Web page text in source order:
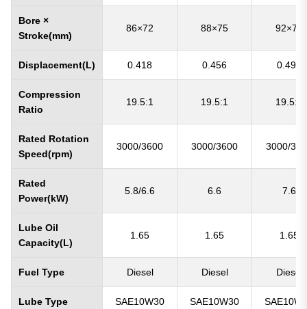
Bore ×
Stroke(mm)
86×72 88×75 92×75
Displacement(L) 0.418 0.456 0.499
Compression
Ratio
19.5:1 19.5:1 19.5:1
Rated Rotation
Speed(rpm)
3000/3600 3000/3600 3000/
Rated
Power(kW)
5.8/6.6 6.6 7.6
Lube Oil
Capacity(L)
1.65 1.65 1.65
Fuel Type Diesel Diesel Diesel
Lube Type SAE10W30 SAE10W30